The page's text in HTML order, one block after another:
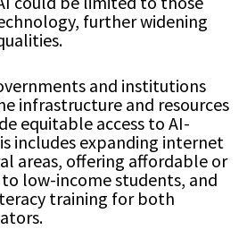
further widening
and institutions
infrastructure and resources
equitable access to AI-
includes expanding internet
areas, offering affordable or
to low-income students, and
training for both